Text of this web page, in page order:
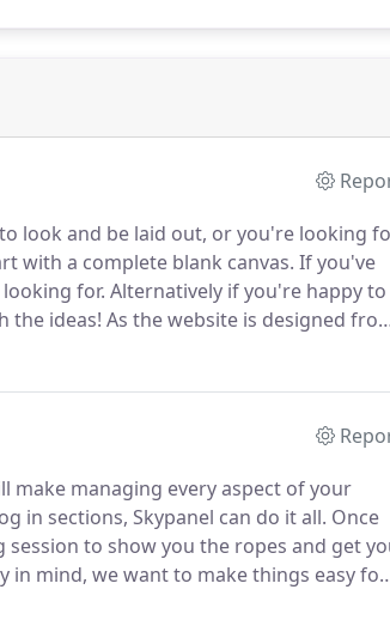
look and be laid out, or you're looking
with a complete blank canvas. If you've
for. Alternatively if you're happy to
the ideas! As the website is designed
unique to you and it will not be reused
make managing every aspect of your
in sections, Skypanel can do it all. Once
to show you the ropes and get
in mind, we want to make things easy for
regularly will pick it up within a